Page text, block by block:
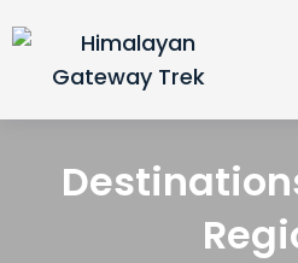
to
content
Himalayan
Specialists in Trekking,